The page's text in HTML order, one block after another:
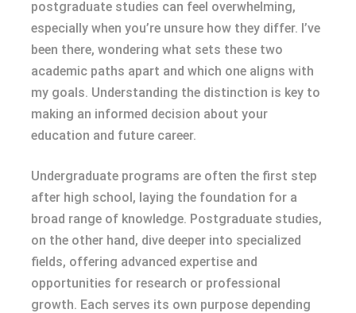
postgraduate studies can feel overwhelming,
especially when you’re unsure how they differ. I’ve
been there, wondering what sets these two
academic paths apart and which one aligns with
my goals. Understanding the distinction is key to
making an informed decision about your
education and future career.
Undergraduate programs are often the first step
after high school, laying the foundation for a
broad range of knowledge. Postgraduate studies,
on the other hand, dive deeper into specialized
fields, offering advanced expertise and
opportunities for research or professional
growth. Each serves its own purpose depending